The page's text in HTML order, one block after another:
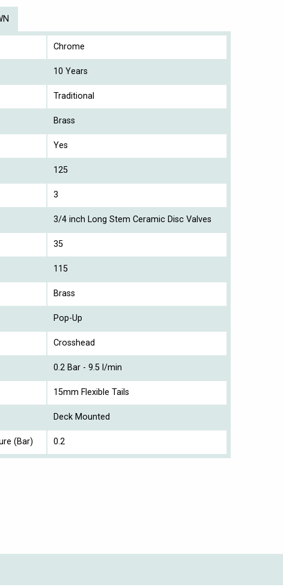
Chrome
10 Years
Traditional
Brass
Yes
125
3
3/4 inch Long Stem Ceramic Disc Valves
35
115
Brass
Pop-Up
Crosshead
0.2 Bar - 9.5 l/min
15mm Flexible Tails
Deck Mounted
(Bar) 0.2